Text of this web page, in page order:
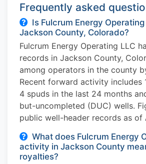
Frequently asked
Is Fulcrum Energy
Jackson County, Colorado?
Fulcrum Energy Operating LLC
records in Jackson County,
among operators in the county
Recent forward activity includes
4 spuds in the last 24 months
but-uncompleted (DUC) wells.
public well-header records as of
What does Fulcrum Energy
activity in Jackson County
royalties?